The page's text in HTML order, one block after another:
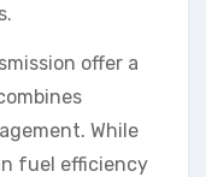
offer a
While
fuel efficiency